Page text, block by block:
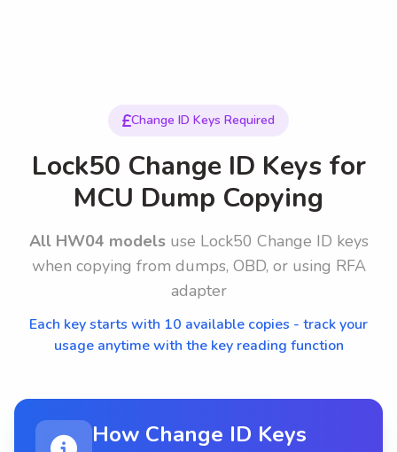
Change ID Keys Required
Lock50 Change ID Keys for
MCU Dump Copying
All HW04 modelsuse Lock50 Change ID keys
when copying from dumps, OBD, or using RFA
adapter
Each key starts with 10 available copies - track your
usage anytime with the key reading function
How Change ID Keys